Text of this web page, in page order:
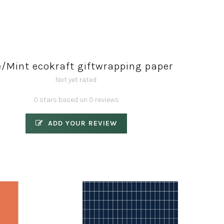
Mint ecokraft giftwrapping paper
Not yet rated
0 stars based on 0 reviews
ADD YOUR REVIEW